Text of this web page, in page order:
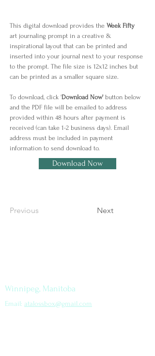
This digital download provides the Week Fifty
art journaling prompt in a creative &
inspirational layout that can be printed and
inserted into your journal next to your response
to the prompt. The file size is 12x12 inches but
can be printed as a smaller square size.
To download, click 'Download Now' button below
and the PDF file will be emailed to address
provided within 48 hours after payment is
received (can take 1-2 business days). Email
address must be included in payment
information to send download to.
Download Now
Previous Next
Winnipeg, Manitoba
Email: atalossbox@gmail.com